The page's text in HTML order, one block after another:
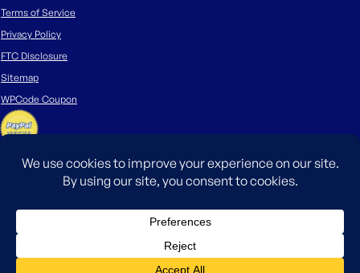
Terms of Service
Privacy Policy
FTC Disclosure
Sitemap
WPCode Coupon
The WordPress® trademark is the intellectual property of the WordPress
Foundation. Uses of the WordPress®, names in this website are for
identification purposes only and do not imply an endorsement by
WordPress Foundation. WPCode is not endorsed or owned by, or affiliated